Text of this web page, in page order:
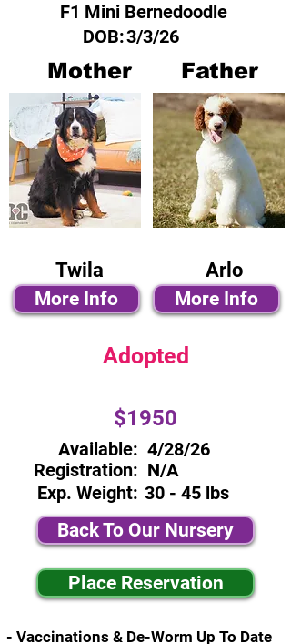
F1 Mini Bernedoodle
DOB:3/3/26
Mother Father
Twila
More Info
Arlo
More Info
Adopted
$1950
Available:
Registration:
Exp. Weight:
4/28/26
N/A
30 - 45 lbs
Back To Our Nursery
Place Reservation
- Vaccinations & De-Worm Up To Date